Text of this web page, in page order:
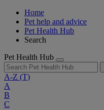
Home
Pet help and advice
Pet Health Hub
Search
Pet Health Hub
A-Z (T)
A
B
C